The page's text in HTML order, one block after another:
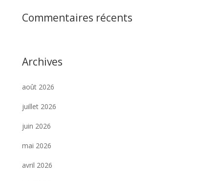
Commentaires récents
Archives
août 2026
juillet 2026
juin 2026
mai 2026
avril 2026